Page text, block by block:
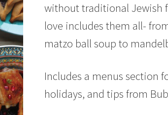
without traditional Jewish
love includes them all-
matzo ball soup to
Includes a menus section
holidays, and tips from